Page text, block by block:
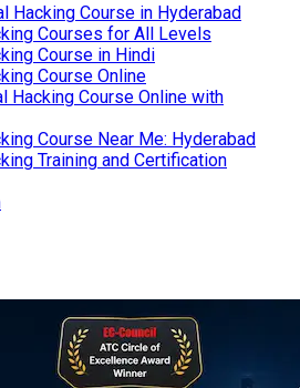
Hacking Course in Hyderabad
Courses for All Levels
Course in Hindi
Course Online
Hacking Course Online with
Course Near Me: Hyderabad
Training and Certification